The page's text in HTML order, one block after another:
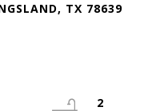
TX 78639
2